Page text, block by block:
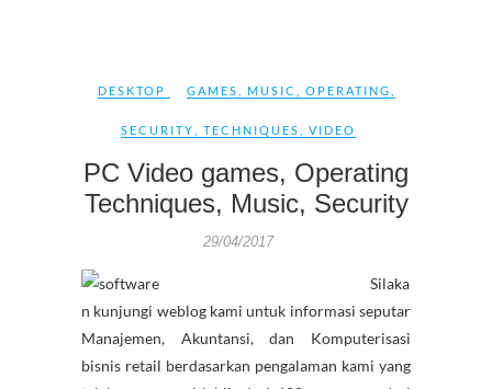
DESKTOP GAMES MUSIC OPERATING
SECURITY TECHNIQUES VIDEO
PC Video games, Operating
Techniques, Music, Security
29/04/2017
Silaka
n kunjungi weblog kami untuk informasi seputar
Manajemen, Akuntansi, dan Komputerisasi
bisnis retail berdasarkan pengalaman kami yang